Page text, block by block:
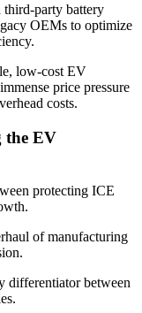
third-party battery
OEMs to optimize
low-cost EV
price pressure
costs.
the EV
protecting ICE
of manufacturing
differentiator between